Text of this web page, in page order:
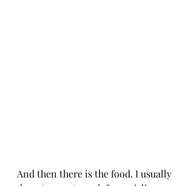
And then there is the food. I usually